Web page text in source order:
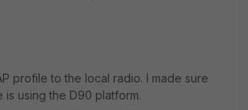
profile to the local radio. I made sure
is using the D90 platform.